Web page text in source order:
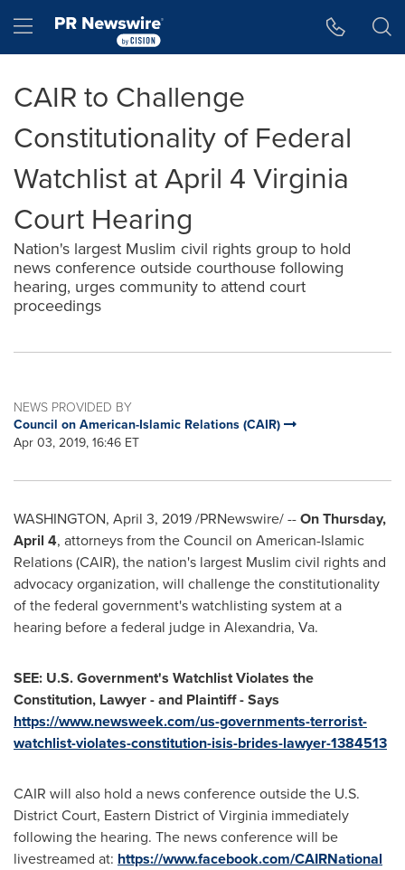
Hamburger menu
CAIR to Challenge
Constitutionality of Federal
Watchlist at April 4 Virginia
Court Hearing
Nation's largest Muslim civil rights group to hold
news conference outside courthouse following
hearing, urges community to attend court
proceedings
NEWS PROVIDED BY
Council on American-Islamic Relations (CAIR)
Apr 03, 2019, 16:46 ET
WASHINGTON, April 3, 2019/PRNewswire/ --OnThursday,
April 4, attorneys from the Council on American-Islamic
Relations (CAIR), the nation's largest Muslim civil rights and
advocacy organization, will challenge the constitutionality
of the federal government's watchlisting system at a
hearing before a federal judge in Alexandria, Va.
SEE: U.S. Government's Watchlist Violates the
Constitution, Lawyer - and Plaintiff - Says
https://www.newsweek.com/us-governments-terrorist-
watchlist-violates-constitution-isis-brides-lawyer-1384513
CAIR will also hold a news conference outside the U.S.
District Court, Eastern District of Virginia immediately
following the hearing. The news conference will be
livestreamed at: https://www.facebook.com/CAIRNational